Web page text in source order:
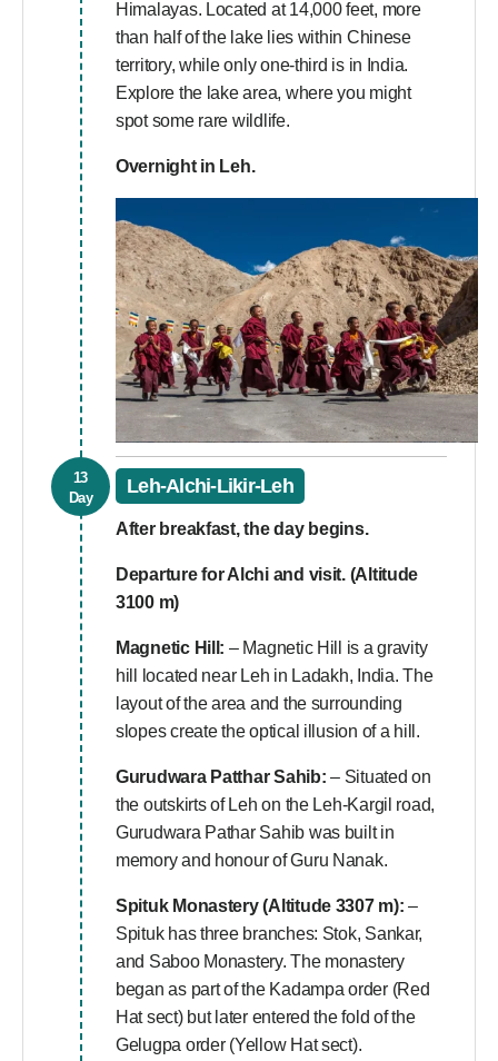
Himalayas. Located at 14,000 feet, more
than half of the lake lies within Chinese
territory, while only one-third is in India.
Explore the lake area, where you might
spot some rare wildlife.
Overnight in Leh.
13
Day
Leh-Alchi-Likir-Leh
After breakfast, the day begins.
Departure for Alchi and visit. (Altitude
3100 m)
Magnetic Hill: – Magnetic Hill is a gravity
hill located near Leh in Ladakh, India. The
layout of the area and the surrounding
slopes create the optical illusion of a hill.
Gurudwara Patthar Sahib: – Situated on
the outskirts of Leh on the Leh-Kargil road,
Gurudwara Pathar Sahib was built in
memory and honour of Guru Nanak.
Spituk Monastery (Altitude 3307 m): –
Spituk has three branches: Stok, Sankar,
and Saboo Monastery. The monastery
began as part of the Kadampa order (Red
Hat sect) but later entered the fold of the
Gelugpa order (Yellow Hat sect).